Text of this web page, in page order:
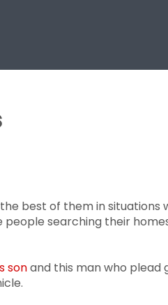
best of them in
people searching their
sonand this man who